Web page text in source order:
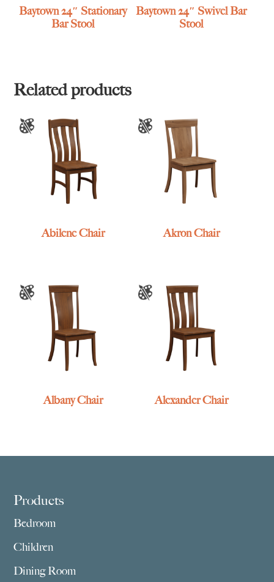
Baytown 24″ Stationary
Bar Stool
Baytown 24″ Swivel Bar
Stool
Related products
Abilene Chair Akron Chair
Albany Chair Alexander Chair
Footer
Products
Bedroom
Children
Dining Room